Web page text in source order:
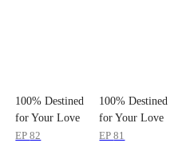
100% Destined
for Your Love
EP82
100% Destined
for Your Love
EP81